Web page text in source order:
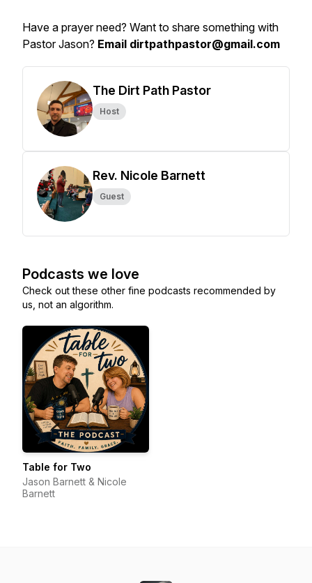
Have a prayer need? Want to share something with
Pastor Jason? Email dirtpathpastor@gmail.com
The Dirt Path Pastor
Host
Rev. Nicole Barnett
Guest
Podcasts we love
Check out these other fine podcasts recommended by
us, not an algorithm.
Table for Two
Jason Barnett & Nicole
Barnett